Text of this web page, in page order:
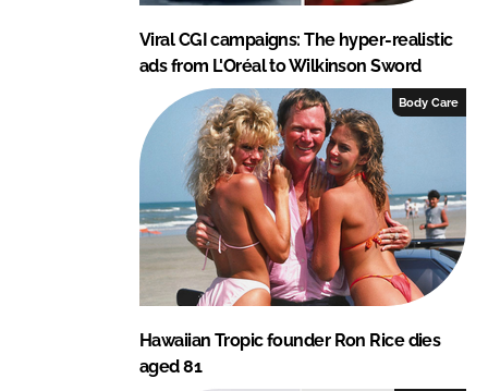
Viral CGI campaigns: The hyper-realistic
ads from L'Oréal to Wilkinson Sword
Body Care
Hawaiian Tropic founder Ron Rice dies
aged 81